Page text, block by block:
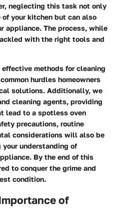
neglecting this task not only
of your kitchen but can also
appliance. The process, while
with the right tools and
methods for cleaning
hurdles homeowners
solutions. Additionally, we
cleaning agents, providing
lead to a spotless oven
precautions, routine
considerations will also be
your understanding of
By the end of this
to conquer the grime and
condition.
of